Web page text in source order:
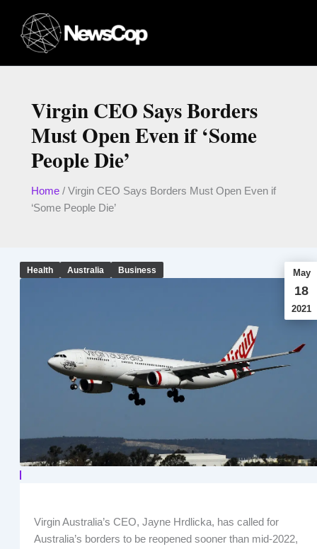
content
Virgin CEO Says Borders
Must Open Even if ‘Some
People Die’
Home/ Virgin CEO Says Borders Must Open Even if
‘Some People Die’
Health Australia Business May
18
2021
Virgin Australia’s CEO, Jayne Hrdlicka, has called for
Australia’s borders to be reopened sooner than mid-2022,